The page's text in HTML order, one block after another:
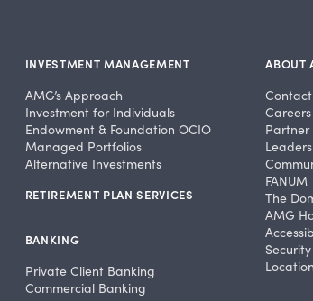
INVESTMENT MANAGEMENT
AMG’s Approach
Investment for Individuals
Endowment & Foundation OCIO
Managed Portfolios
Alternative Investments
RETIREMENT PLAN SERVICES
BANKING
Private Client Banking
Commercial Banking
ABOUT
Contact
Careers
Partner
FANUM
The
AMG